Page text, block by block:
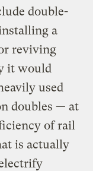
double-
a
reviving
it would
used
doubles — at
of rail
is actually